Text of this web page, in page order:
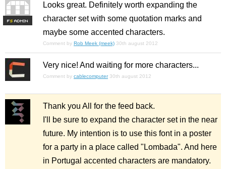
FS
Looks great. Definitely worth expanding the
character set with some quotation marks and
maybe some accented characters.
Comment by Rob Meek (meek) 30th august 2012
Very nice! And waiting for more characters...
Comment by cablecomputer 30th august 2012
Thank you All for the feed back.
I'll be sure to expand the character set in the near
future. My intention is to use this font in a poster
for a party in a place called "Lombada". And here
in Portugal accented characters are mandatory.